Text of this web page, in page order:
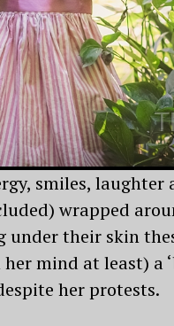
smiles, laughter
wrapped
their skin
mind at least) a
her protests.